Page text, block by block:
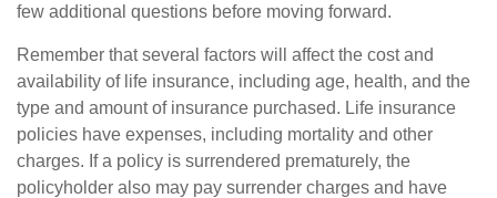
few additional questions before moving forward.
Remember that several factors will affect the cost and
availability of life insurance, including age, health, and the
type and amount of insurance purchased. Life insurance
policies have expenses, including mortality and other
charges. If a policy is surrendered prematurely, the
policyholder also may pay surrender charges and have